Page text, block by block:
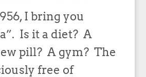
I bring you
Is it a diet? A
pill? A gym? The
free of